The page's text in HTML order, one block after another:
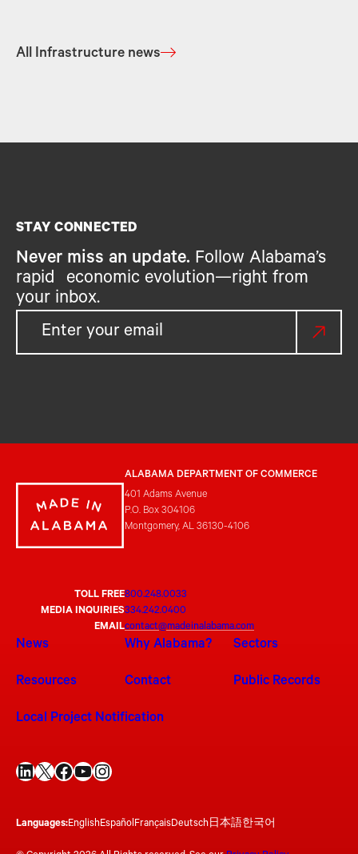
All Infrastructure news
STAY CONNECTED
Never miss an update. Follow Alabama’s
rapid economic evolution—right from
your inbox.
ALABAMA DEPARTMENT OF COMMERCE
401 Adams Avenue
P.O. Box 304106
Montgomery, AL 36130-4106
TOLL FREE800.248.0033
MEDIA INQUIRIES334.242.0400
EMAILcontact@madeinalabama.com
News Why Alabama? Sectors
Resources Contact Public Records
Local Project Notification
LinkedIn X Facebook YouTube Instagram
Languages:EnglishEspañolFrançaisDeutsch 日本語한국어